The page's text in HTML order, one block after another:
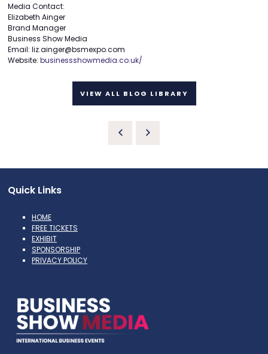
Media Contact:
Elizabeth Ainger
Brand Manager
Business Show Media
Email: liz.ainger@bsmexpo.com
Website: businessshowmedia.co.uk/
VIEW ALL BLOG LIBRARY
Quick Links
HOME
FREE TICKETS
EXHIBIT
SPONSORSHIP
PRIVACY POLICY